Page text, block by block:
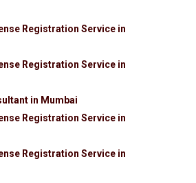
Registration Service in
Registration Service in
in Mumbai
Registration Service in
Registration Service in